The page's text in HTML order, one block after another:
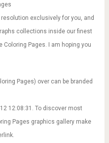
exclusively for you, and
collections inside our finest
Coloring Pages. I am hoping you
Pages) over can be branded
12:08:31. To discover most
Pages graphics gallery make